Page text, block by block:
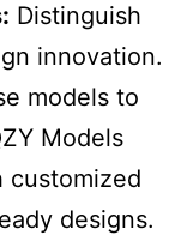
Distinguish
innovation.
models to
Models
customized
designs.